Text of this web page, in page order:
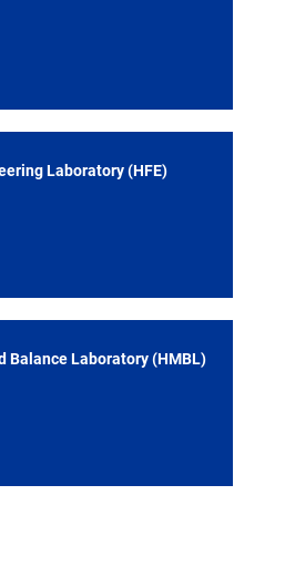
Laboratory (HFE)
Balance Laboratory (HMBL)